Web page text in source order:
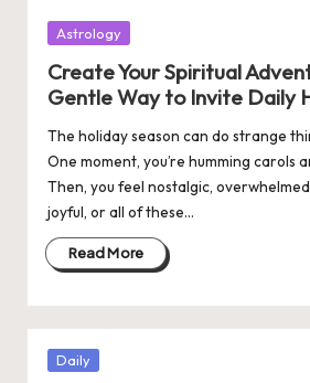
Posted
Astrology
Create Your Spiritual
Gentle Way to Invite Daily
The holiday season can do strange
One moment, you’re humming carols
Then, you feel nostalgic,
joyful, or all of these…
Read More
Posted
Daily